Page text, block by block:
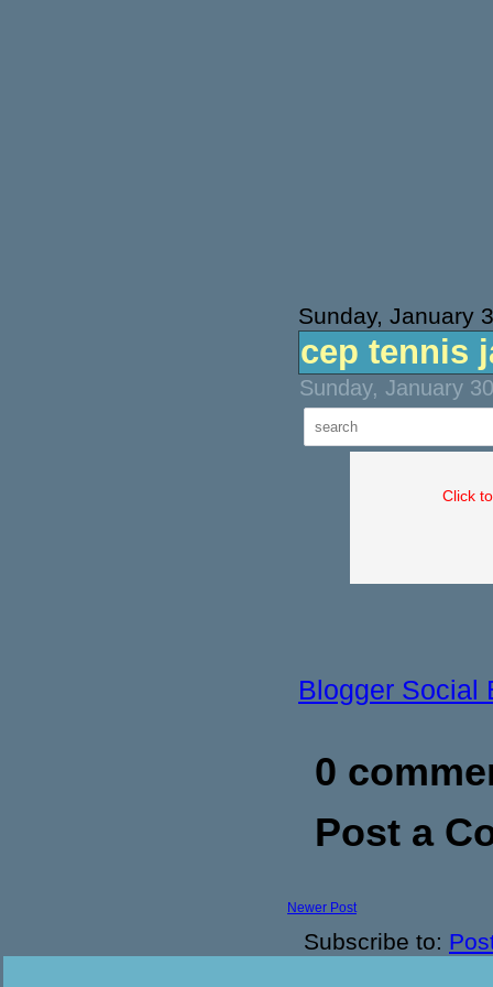
Sunday, January
cep tennis
Sunday, January
Click
Blogger Social
0
Post a
Newer Post
Subscribe to: